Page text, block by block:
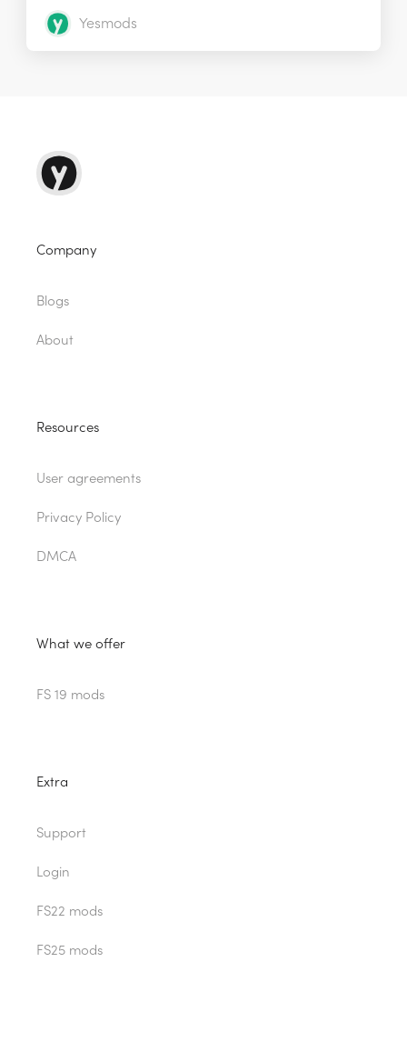
Yesmods
Company
Blogs
About
Resources
User agreements
Privacy Policy
DMCA
What we offer
FS 19 mods
Extra
Support
Login
FS22 mods
FS25 mods